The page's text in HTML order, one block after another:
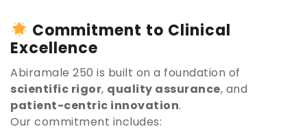
Commitment to Clinical
Excellence
Abiramale 250 is built on a foundation of
scientific rigor, quality assurance, and
patient-centric innovation.
Our commitment includes: